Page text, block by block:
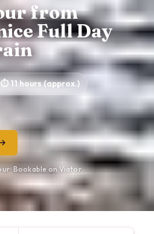
from
Full Day
11 hours (approx.)
· Bookable on Viator